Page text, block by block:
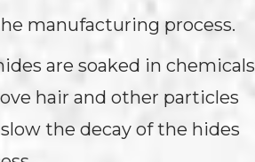
manufacturing process.
are soaked in chemicals
hair and other particles
the decay of the hides